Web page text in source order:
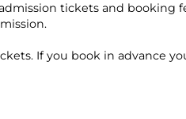
tickets and booking
If you book in advance